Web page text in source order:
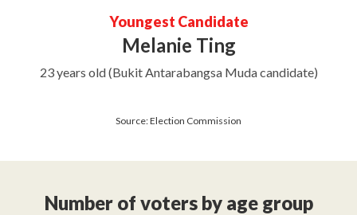
Youngest Candidate
Melanie Ting
23 years old (Bukit Antarabangsa Muda candidate)
Source: Election Commission
Number of voters by age group